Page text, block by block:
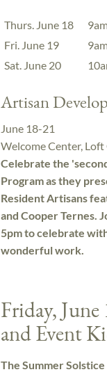
Thurs. June 18
Fri. June 19
Sat. June 20
Artisan
June 18-21
Welcome Center,
Celebrate the
Program as they
Resident Artisans
and Cooper Ternes.
5pm to celebrate
wonderful work.
Friday,
and Event
The Summer